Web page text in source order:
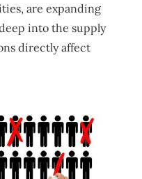
are expanding
into the supply
directly affect